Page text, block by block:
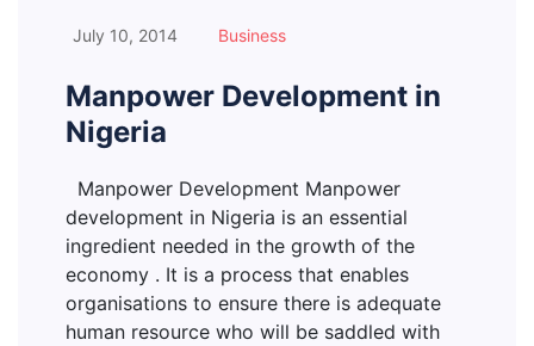
July 10, 2014 Business
Manpower Development in
Nigeria
Manpower Development Manpower
development in Nigeria is an essential
ingredient needed in the growth of the
economy . It is a process that enables
organisations to ensure there is adequate
human resource who will be saddled with